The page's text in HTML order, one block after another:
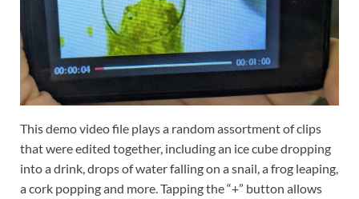
This demo video file plays a random assortment of clips
that were edited together, including an ice cube dropping
into a drink, drops of water falling on a snail, a frog leaping,
a cork popping and more. Tapping the “+” button allows